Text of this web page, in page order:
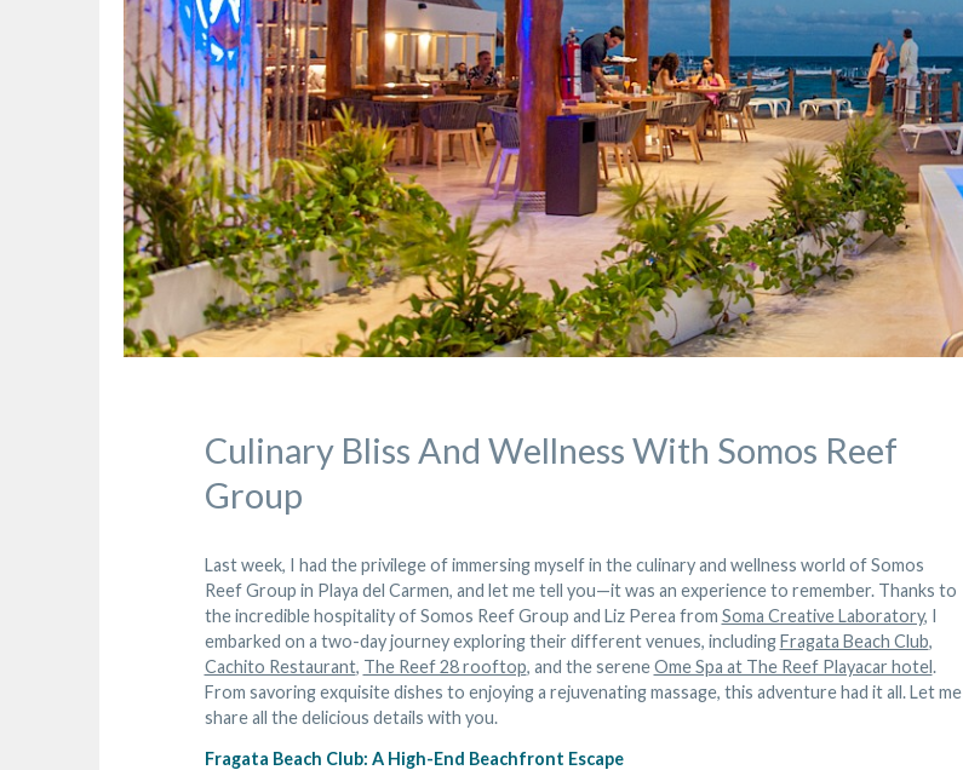
Culinary Bliss And Wellness With Somos Reef
Group
Last week, I had the privilege of immersing myself in the culinary and wellness world of Somos
Reef Group in Playa del Carmen, and let me tell you—it was an experience to remember. Thanks to
the incredible hospitality of Somos Reef Group and Liz Perea from Soma Creative Laboratory, I
embarked on a two-day journey exploring their different venues, including Fragata Beach Club,
Cachito Restaurant, The Reef 28 rooftop, and the sereneOme Spa at The Reef Playacar hotel.
From savoring exquisite dishes to enjoying a rejuvenating massage, this adventure had it all. Let me
share all the delicious details with you.
Fragata Beach Club: A High-End Beachfront Escape